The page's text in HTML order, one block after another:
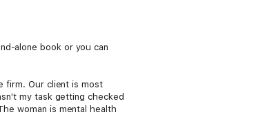
alone book or you can
firm. Our client is most
my task getting checked
woman is mental health